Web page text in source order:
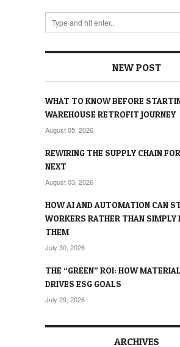
NEW POST
WHAT TO KNOW BEFORE
WAREHOUSE RETROFIT JOURNEY
August 05, 2026
REWIRING THE SUPPLY CHAIN
NEXT
August 03, 2026
HOW AI AND AUTOMATION CAN
WORKERS RATHER THAN SIMPLY
THEM
July 30, 2026
THE “GREEN” ROI: HOW
DRIVES ESG GOALS
July 29, 2026
ARCHIVES